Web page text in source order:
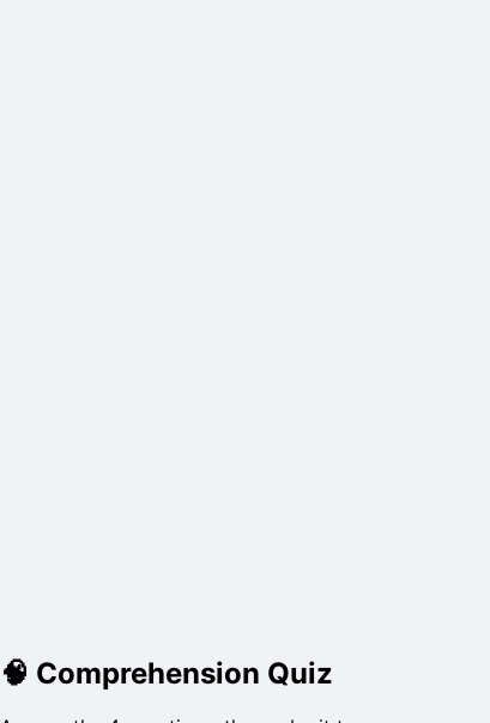
🧠 Comprehension Quiz